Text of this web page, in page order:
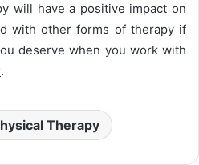
will have a positive impact on
with other forms of therapy if
deserve when you work with
.
Therapy